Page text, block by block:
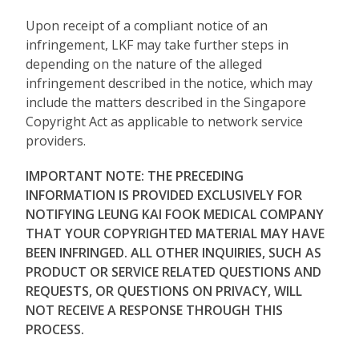
Upon receipt of a compliant notice of an
infringement, LKF may take further steps in
depending on the nature of the alleged
infringement described in the notice, which may
include the matters described in the Singapore
Copyright Act as applicable to network service
providers.
IMPORTANT NOTE: THE PRECEDING
INFORMATION IS PROVIDED EXCLUSIVELY FOR
NOTIFYING LEUNG KAI FOOK MEDICAL COMPANY
THAT YOUR COPYRIGHTED MATERIAL MAY HAVE
BEEN INFRINGED. ALL OTHER INQUIRIES, SUCH AS
PRODUCT OR SERVICE RELATED QUESTIONS AND
REQUESTS, OR QUESTIONS ON PRIVACY, WILL
NOT RECEIVE A RESPONSE THROUGH THIS
PROCESS.